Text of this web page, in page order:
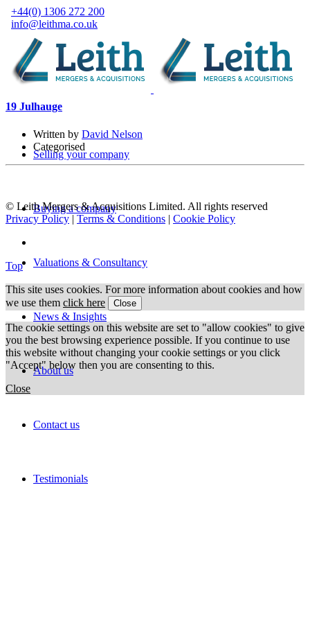
+44(0) 1306 272 200
info@leithma.co.uk
Selling your company
Buying a company
Valuations & Consultancy
News & Insights
About us
Contact us
Testimonials
19 Julhauge
Written by David Nelson
Categorised
© Leith Mergers & Acquisitions Limited. All rights reserved
Privacy Policy | Terms & Conditions | Cookie Policy
Top
This site uses cookies. For more information about cookies and how
we use them click here Close
The cookie settings on this website are set to "allow cookies" to give
you the best browsing experience possible. If you continue to use
this website without changing your cookie settings or you click
"Accept" below then you are consenting to this.
Close